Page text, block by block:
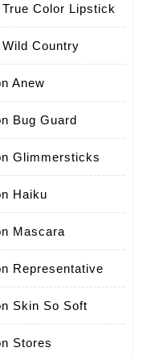
Color Lipstick
Country
Anew
Bug Guard
Glimmersticks
Haiku
Mascara
Representative
Skin So Soft
Stores